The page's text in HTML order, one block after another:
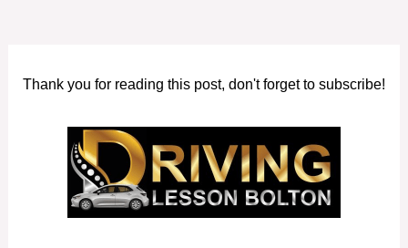
Thank you for reading this post, don't forget to subscribe!